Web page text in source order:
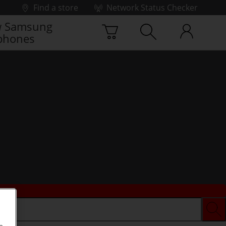
Find a store
Network Status Checker
Samsung